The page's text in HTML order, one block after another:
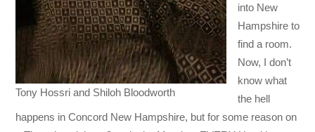
Tony Hossri and Shiloh Bloodworth
into New
Hampshire to
find a room.
Now, I don’t
know what
the hell
happens in Concord New Hampshire, but for some reason on